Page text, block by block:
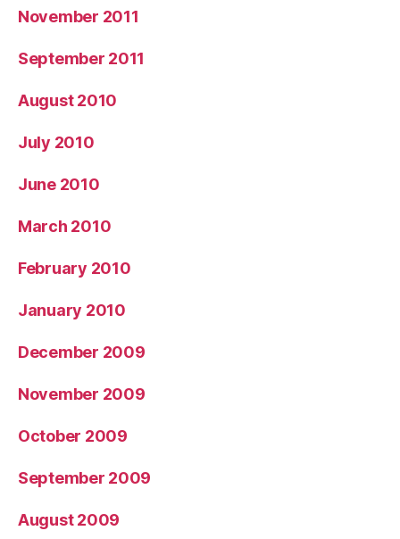
November 2011
September 2011
August 2010
July 2010
June 2010
March 2010
February 2010
January 2010
December 2009
November 2009
October 2009
September 2009
August 2009